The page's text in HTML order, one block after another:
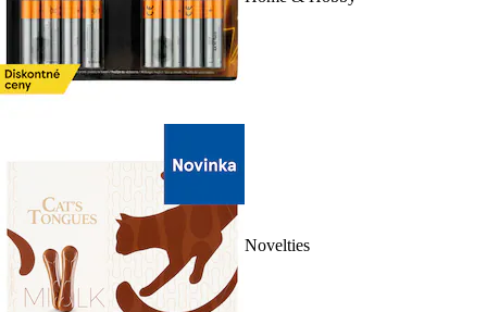
Novelties